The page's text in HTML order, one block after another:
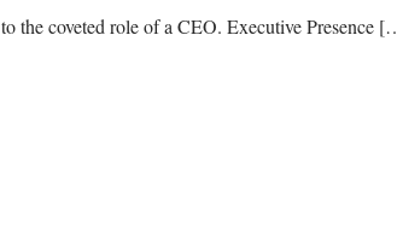
the coveted role of a CEO. Executive Presence